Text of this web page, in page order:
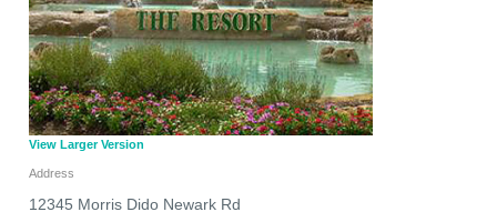
View Larger Version
Address
12345 Morris Dido Newark Rd